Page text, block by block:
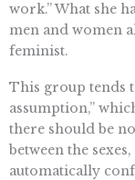
work.” What she
men and women
feminist.
This group tends
assumption,”
there should be
between the
automatically